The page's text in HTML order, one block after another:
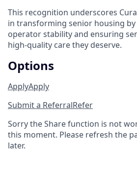
This recognition underscores
in transforming senior housing
operator stability and ensuring
high-quality care they deserve.
Options
ApplyApply
Submit a ReferralRefer
Sorry the Share function is not
this moment. Please refresh the
later.